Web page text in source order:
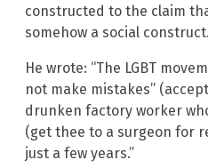
constructed to the claim
somehow a social construct.
He wrote: “The LGBT
not make mistakes”
drunken factory worker
(get thee to a surgeon for
just a few years.”